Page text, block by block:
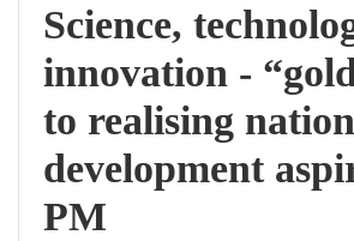
Science,
innovation -
to realising
development
PM